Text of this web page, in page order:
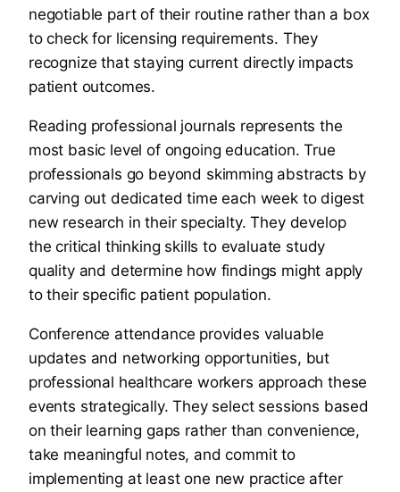
negotiable part of their routine rather than a box
to check for licensing requirements. They
recognize that staying current directly impacts
patient outcomes.
Reading professional journals represents the
most basic level of ongoing education. True
professionals go beyond skimming abstracts by
carving out dedicated time each week to digest
new research in their specialty. They develop
the critical thinking skills to evaluate study
quality and determine how findings might apply
to their specific patient population.
Conference attendance provides valuable
updates and networking opportunities, but
professional healthcare workers approach these
events strategically. They select sessions based
on their learning gaps rather than convenience,
take meaningful notes, and commit to
implementing at least one new practice after